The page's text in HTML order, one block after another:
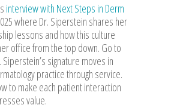
interview with Next Steps in Derm
where Dr. Siperstein shares her
lessons and how this culture
office from the top down. Go to
Siperstein’s signature moves in
practice through service.
to make each patient interaction
value.